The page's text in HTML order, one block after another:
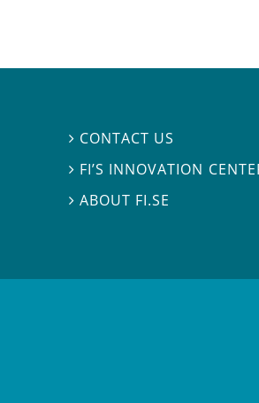
 CONTACT US
 FI’S INNOVATION
ABOUT FI.SE